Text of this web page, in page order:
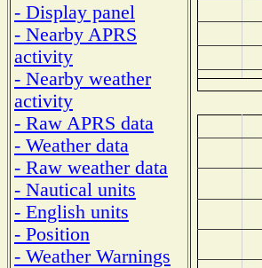
- Display panel
- Nearby APRS
activity
- Nearby weather
activity
- Raw APRS data
- Weather data
- Raw weather data
- Nautical units
- English units
- Position
- Weather Warnings